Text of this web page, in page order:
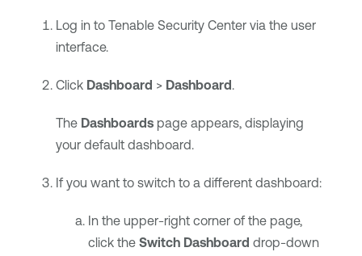
Log in to Tenable Security Centervia the user
interface.
Click Dashboard >Dashboard.
The Dashboardspage appears, displaying
your default dashboard.
If you want to switch to a different dashboard:
In the upper-right corner of the page,
click the Switch Dashboard drop-down